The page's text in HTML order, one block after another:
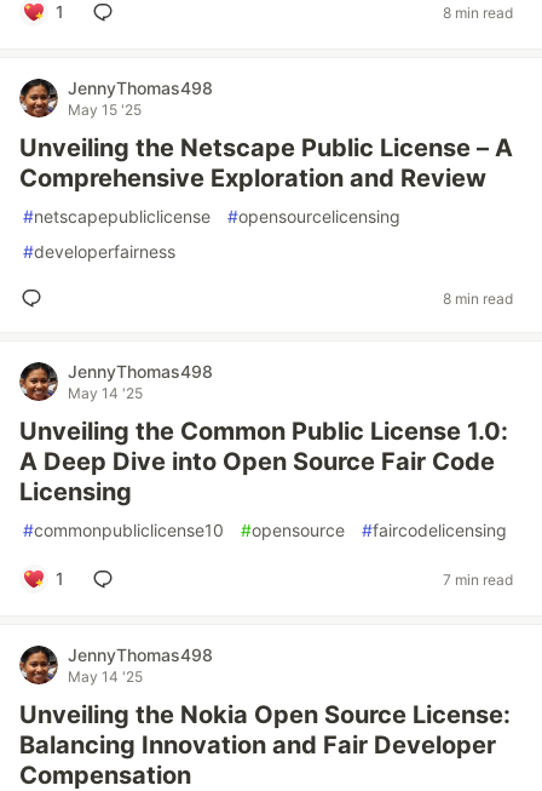
1 8 min read
JennyThomas498
May 15 '25
Unveiling the Netscape Public License – A
Comprehensive Exploration and Review
#netscapepubliclicense #opensourcelicensing
#developerfairness
8 min read
JennyThomas498
May 14 '25
Unveiling the Common Public License 1.0:
A Deep Dive into Open Source Fair Code
Licensing
#commonpubliclicense10 #opensource #faircodelicensing
1 7 min read
JennyThomas498
May 14 '25
Unveiling the Nokia Open Source License:
Balancing Innovation and Fair Developer
Compensation